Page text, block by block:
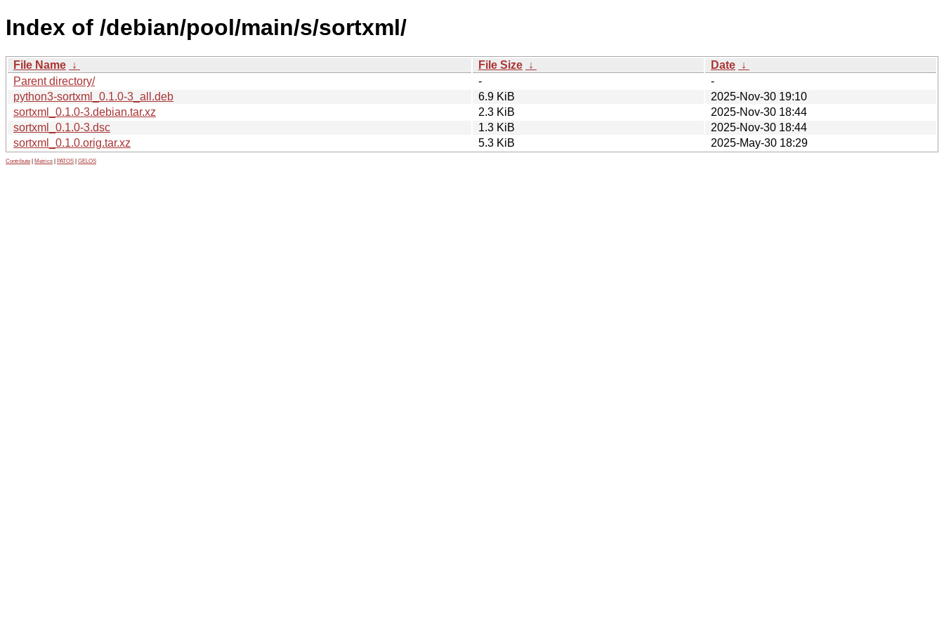
Index of /debian/pool/main/s/sortxml/
File Name ↓ File Size ↓ Date ↓
Parent directory/
-
-
python3-sortxml_0.1.0-3_all.deb
6.9 KiB
2025-Nov-30 19:10
sortxml_0.1.0-3.debian.tar.xz
2.3 KiB
2025-Nov-30 18:44
sortxml_0.1.0-3.dsc
1.3 KiB
2025-Nov-30 18:44
sortxml_0.1.0.orig.tar.xz
5.3 KiB 2025-May-30 18:29
Contribute Metrics PATOS GELOS